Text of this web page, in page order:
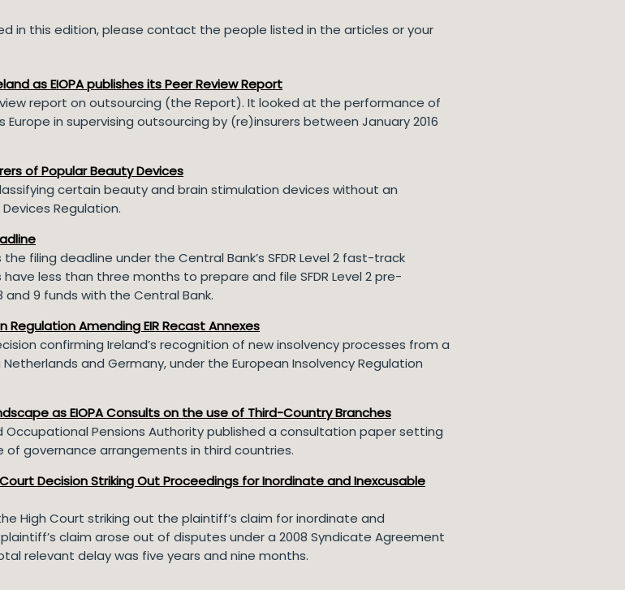
in this edition, please contact the people listed in the articles or your
as EIOPA publishes its Peer Review Report
report on outsourcing (the Report). It looked at the performance of
in supervising outsourcing by (re)insurers between January 2016
of Popular Beauty Devices
certain beauty and brain stimulation devices without an
Regulation.
filing deadline under the Central Bank’s SFDR Level 2 fast-track
have less than three months to prepare and file SFDR Level 2 pre-
9 funds with the Central Bank.
Amending EIR Recast Annexes
confirming Ireland’s recognition of new insolvency processes from a
and Germany, under the European Insolvency Regulation
as EIOPA Consults on the use of Third-Country Branches
Occupational Pensions Authority published a consultation paper setting
governance arrangements in third countries.
Decision Striking Out Proceedings for Inordinate and Inexcusable
High Court striking out the plaintiff’s claim for inordinate and
plaintiff’s claim arose out of disputes under a 2008 Syndicate Agreement
relevant delay was five years and nine months.